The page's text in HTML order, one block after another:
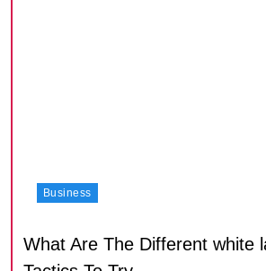
Business
What Are The Different white